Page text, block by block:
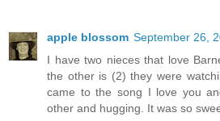
apple blossom September 26,
I have two nieces that love
the other is (2) they were
came to the song I love you
other and hugging. It was so